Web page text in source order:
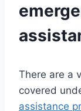
There are a
covered
assistance